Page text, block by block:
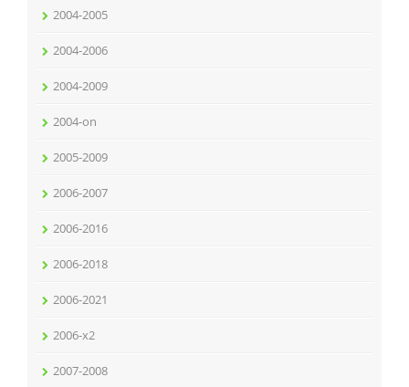
2004-2005
2004-2006
2004-2009
2004-on
2005-2009
2006-2007
2006-2016
2006-2018
2006-2021
2006-x2
2007-2008